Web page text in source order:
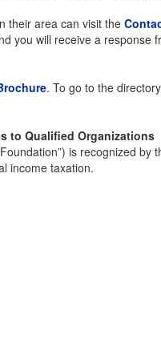
their area can visit the
you will receive a response
. To go to the
to Qualified Organizations
is recognized by
income taxation.